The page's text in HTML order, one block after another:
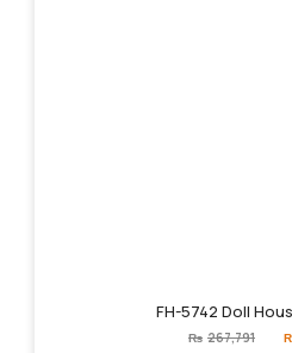
FH-5742 Doll
₨ 267,791